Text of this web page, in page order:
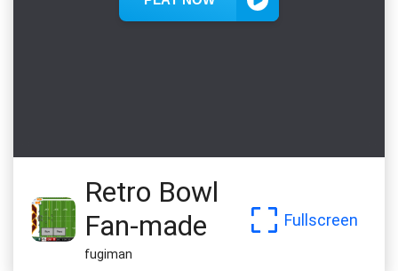
Retro Bowl
Fan-made
fugiman
Fullscreen